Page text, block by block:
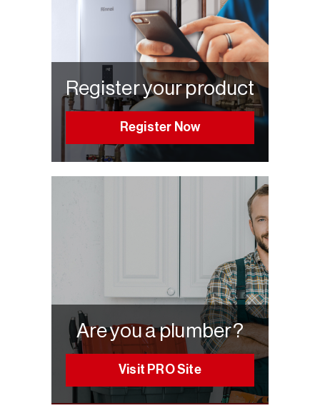
Register your product
Register Now
Are you a plumber?
Visit PRO Site